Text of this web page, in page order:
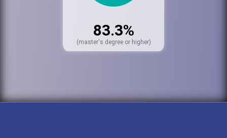
83.3%
(master's degree or higher)